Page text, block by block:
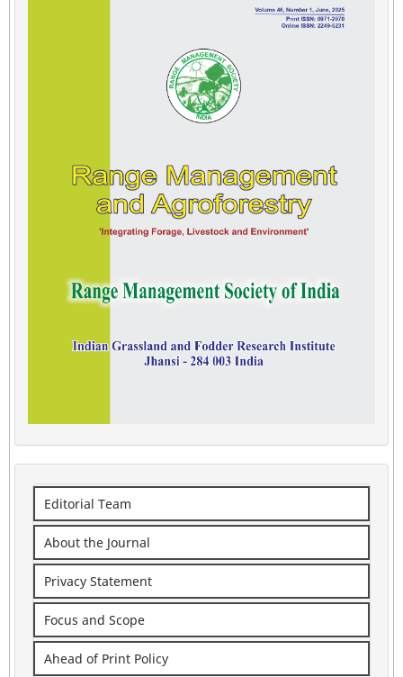
Editorial Team
About the Journal
Privacy Statement
Focus and Scope
Ahead of Print Policy